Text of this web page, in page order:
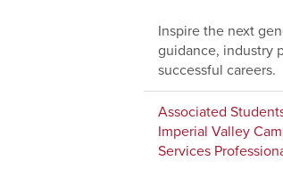
Inspire the next
guidance, industry
successful careers.
Associated
Imperial Valley
Services